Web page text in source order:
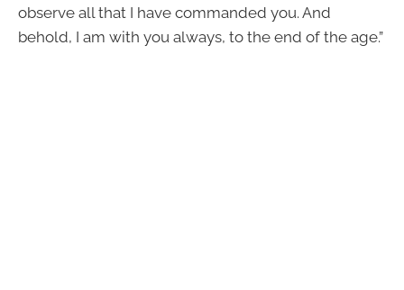
observe all that I have commanded you. And
behold, I am with you always, to the end of the age.”